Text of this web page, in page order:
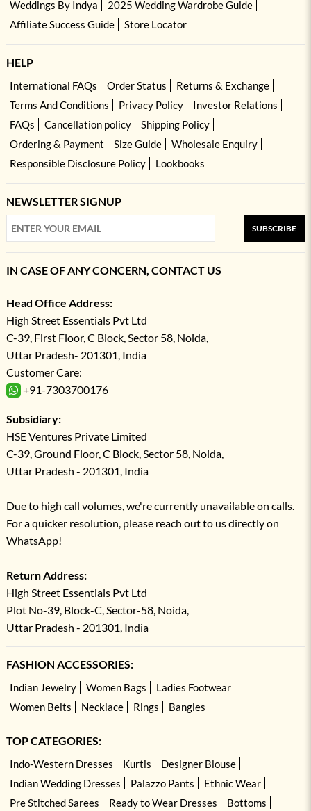
Weddings By Indya
2025 Wedding Wardrobe Guide
Affiliate Success Guide
Store Locator
HELP
International FAQs Order Status
Returns & Exchange
Terms And Conditions
Privacy Policy
Investor Relations
FAQs
Cancellation policy
Shipping Policy
Ordering & Payment
Size Guide
Wholesale Enquiry
Responsible Disclosure Policy
Lookbooks
NEWSLETTER SIGNUP
SUBSCRIBE
IN CASE OF ANY CONCERN, CONTACT US
Head Office Address:
High Street Essentials Pvt Ltd
C-39, First Floor, C Block, Sector 58, Noida,
Uttar Pradesh- 201301, India
Customer Care:
+91-7303700176
Subsidiary:
HSE Ventures Private Limited
C-39, Ground Floor, C Block, Sector 58, Noida,
Uttar Pradesh - 201301, India
Due to high call volumes, we're currently unavailable on calls.
For a quicker resolution, please reach out to us directly on
WhatsApp!
Return Address:
High Street Essentials Pvt Ltd
Plot No-39, Block-C, Sector-58, Noida,
Uttar Pradesh - 201301, India
FASHION ACCESSORIES:
Indian Jewelry Women Bags
Ladies Footwear
Women Belts
Necklace Rings Bangles
TOP CATEGORIES:
Indo-Western Dresses Kurtis
Designer Blouse
Indian Wedding Dresses
Palazzo Pants
Ethnic Wear
Pre Stitched Sarees
Ready to Wear Dresses Bottoms